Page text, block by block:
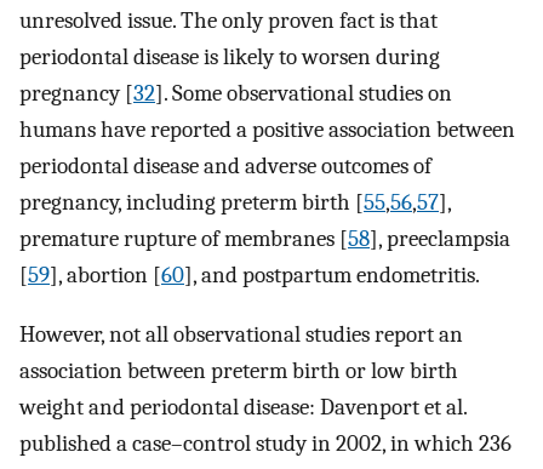
unresolved issue. The only proven fact is that
periodontal disease is likely to worsen during
pregnancy [32]. Some observational studies on
humans have reported a positive association between
periodontal disease and adverse outcomes of
pregnancy, including preterm birth [55,56,57],
premature rupture of membranes [58], preeclampsia
[59], abortion [60], and postpartum endometritis.
However, not all observational studies report an
association between preterm birth or low birth
weight and periodontal disease: Davenport et al.
published a case–control study in 2002, in which 236